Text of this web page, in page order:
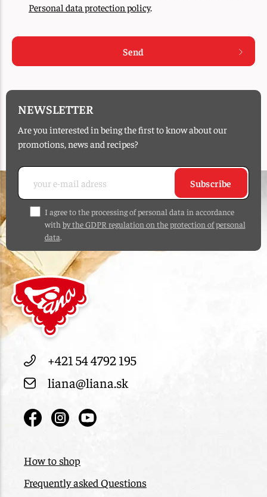
Personal data protection policy.
Send
NEWSLETTER
Are you interested in being the first to know about our
promotions, news and recipes?
Subscribe
I agree to the processing of personal data in accordance
with by the GDPR regulation on the protection of personal
data.
+421 54 4792 195
liana@liana.sk
How to shop
Frequently asked Questions